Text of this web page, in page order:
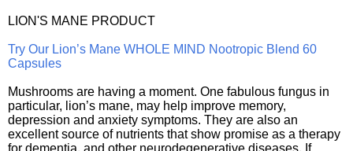
LION'S MANE PRODUCT
Try Our Lion’s Mane WHOLE MIND Nootropic Blend 60
Capsules
Mushrooms are having a moment. One fabulous fungus in
particular, lion’s mane, may help improve memory,
depression and anxiety symptoms. They are also an
excellent source of nutrients that show promise as a therapy
for dementia, and other neurodegenerative diseases. If